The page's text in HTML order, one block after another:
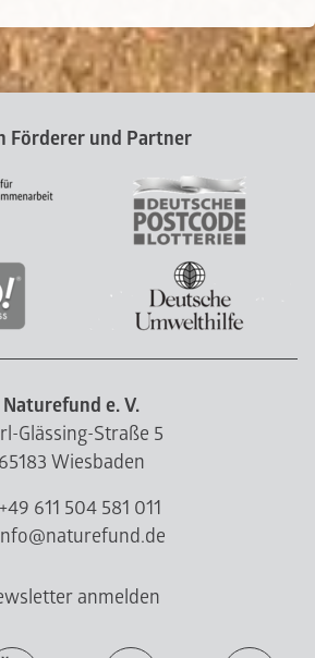
Förderer und Partner
Naturefund e. V.
Glässing-Straße 5
65183 Wiesbaden
611 504 581 011
anmelden